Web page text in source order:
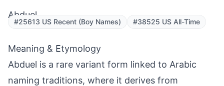
Abduel
#25613 US Recent (Boy Names) #38525 US All-Time
Meaning & Etymology
Abduel is a rare variant form linked to Arabic
naming traditions, where it derives from